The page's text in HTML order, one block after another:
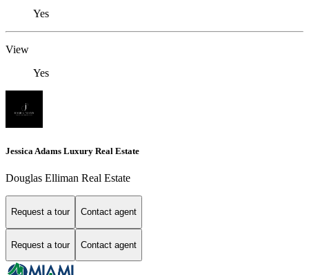
Yes
View
Yes
Jessica Adams Luxury Real Estate
Douglas Elliman Real Estate
Request a tour Contact agent
Request a tour Contact agent